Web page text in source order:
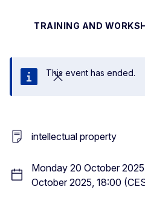
TRAINING AND
Close
This event has ended.
intellectual property
Monday 20 October
October 2025, 18:00